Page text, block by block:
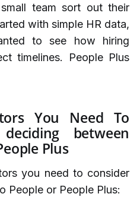
team sort out their
with simple HR data,
to see how hiring
timelines. People Plus
You Need To
between
Plus
you need to consider
People or People Plus: